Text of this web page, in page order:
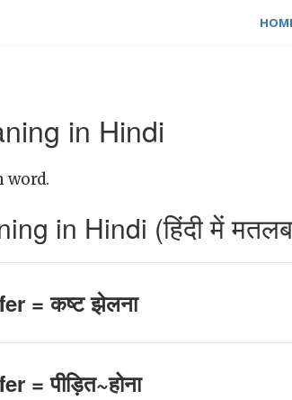
in Hindi
word.
in Hindi (हिंदी में
= कष्ट झेलना
= पीड़ित~होना